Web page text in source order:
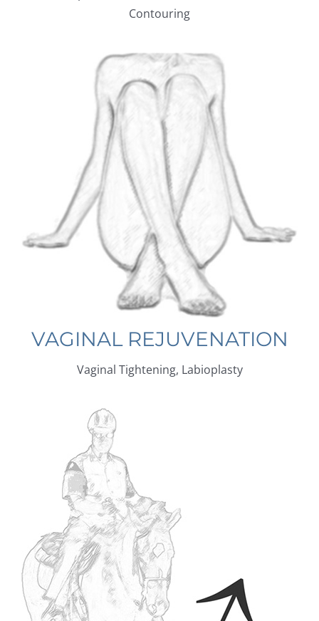
Contouring
VAGINAL REJUVENATION
Vaginal Tightening, Labioplasty